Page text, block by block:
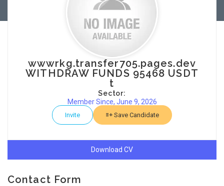
wwwrkg.transfer705.pages.dev
WITHDRAW FUNDS 95468 USDT
t
Sector:
Member Since, June 9, 2026
Invite Save Candidate
Download CV
Contact Form